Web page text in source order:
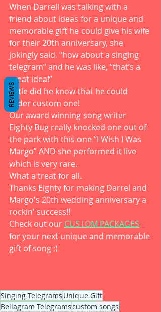
When Darrell was talking with a
friend about ideas for a unique and
memorable gift he could give his wife
for their 20th anniversary, she
jokingly said, “how about a singing
telegram” and he was like, “that’s a
great idea!”
Little did he know that he could
order custom one!
Our award winning song writer
Eighty Bug really knocked one out of
the park with this one “I Wish I Was
Margo” AND she performed it live
which is very rare.
What a treat for all.
Thanks Eighty for making Darrel and
Margo's 20th wedding anniversary a
rockin' success!!
Check out our CUSTOM PACKAGES
for your next unique and memorable
gift of song ;)
Singing Telegrams Unique Gift
Bellagram Telegramscustom songs
REVIEWS